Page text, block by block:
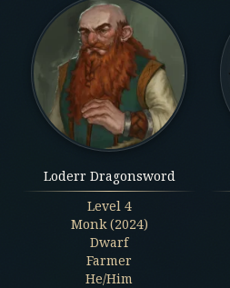
Loderr Dragonsword
Level 4
Monk (2024)
Dwarf
Farmer
He/Him